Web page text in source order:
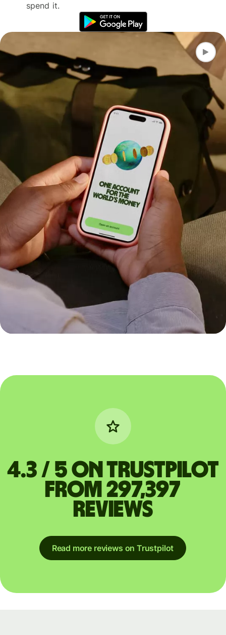
spend it.
4.3 / 5 on Trustpilot
from 297,397
reviews
Read more reviews on Trustpilot